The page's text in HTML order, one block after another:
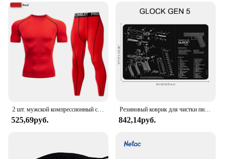
525,69руб.
Резиновый коврик для чистки пистолета, запчасти, Инструкция, коврик для мыши для AR15, AK47, Ремингтон 870, GLOCK, CZ-75 Punisher P220, P320, M92, 1911
842,14руб.